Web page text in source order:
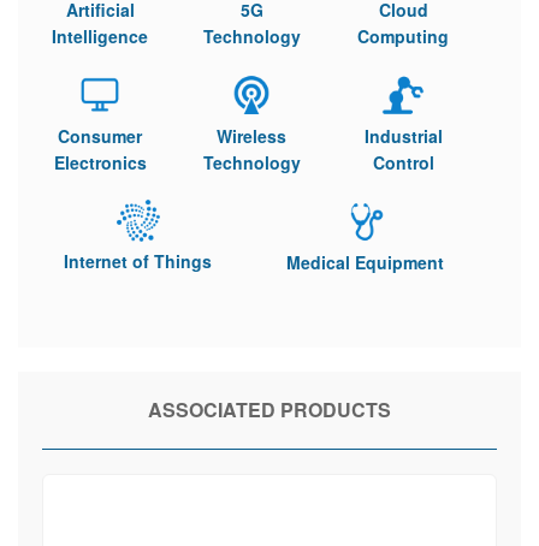
Artificial
Intelligence
5G
Technology
Cloud
Computing
Consumer
Electronics
Wireless
Technology
Industrial
Control
Internet of Things Medical Equipment
ASSOCIATED PRODUCTS